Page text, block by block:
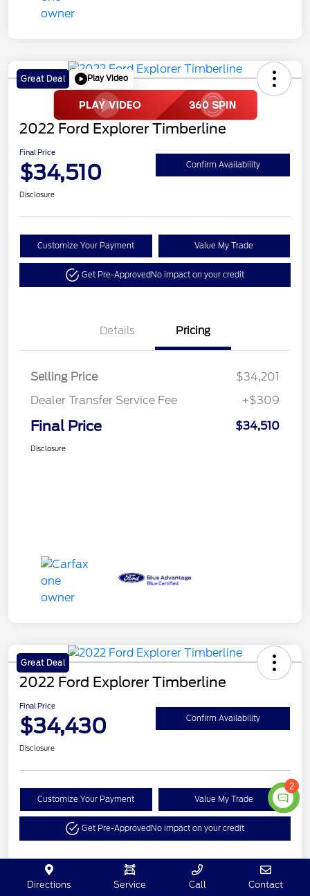
Great Deal Play Video
2022 Ford Explorer Timberline
Final Price
$34,510 Confirm Availability
Disclosure
Customize Your Payment Value My Trade
Get Pre-ApprovedNo impact on your credit
Details Pricing
Selling Price
$34,201
Dealer Transfer Service Fee
+$309
Final Price $34,510
Disclosure
Great Deal
2022 Ford Explorer Timberline
Final Price
$34,430 Confirm Availability
Disclosure
Customize Your Payment Value My Trade
Get Pre-ApprovedNo impact on your credit
Details Pricing
Directions Service Call Contact
2